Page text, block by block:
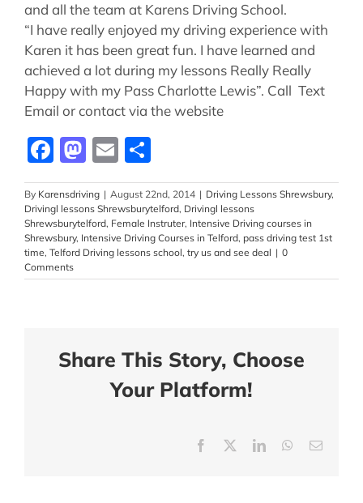
and all the team at Karens Driving School.
“I have really enjoyed my driving experience with
Karen it has been great fun. I have learned and
achieved a lot during my lessons Really Really
Happy with my Pass Charlotte Lewis”. Call Text
Email or contact via the website
Facebook
Mastodon
Email
By Karensdriving | August 22nd, 2014 | Driving Lessons Shrewsbury,
Drivingl lessons Shrewsburytelford, Drivingl lessons
Shrewsburytelford, Female Instruter, Intensive Driving courses in
Shrewsbury, Intensive Driving Courses in Telford, pass driving test 1st
time, Telford Driving lessons school, try us and see deal | 0
Comments
Share This Story, Choose
Your Platform!
Facebook LinkedInWhatsApp
Email